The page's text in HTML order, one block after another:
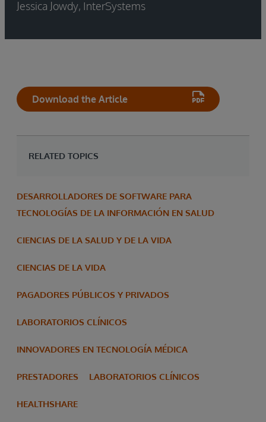
Jessica Jowdy, InterSystems
Download the Article
RELATED TOPICS
DESARROLLADORES DE SOFTWARE PARA
TECNOLOGÍAS DE LA INFORMACIÓN EN SALUD
CIENCIAS DE LA SALUD Y DE LA VIDA
CIENCIAS DE LA VIDA
PAGADORES PÚBLICOS Y PRIVADOS
LABORATORIOS CLÍNICOS
INNOVADORES EN TECNOLOGÍA MÉDICA
PRESTADORES LABORATORIOS CLÍNICOS
HEALTHSHARE